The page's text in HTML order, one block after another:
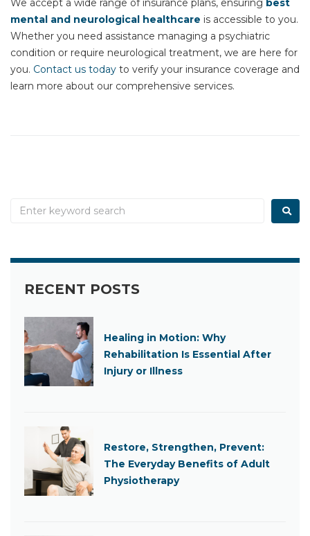
We accept a wide range of insurance plans, ensuring best
mental and neurological healthcare is accessible to you.
Whether you need assistance managing a psychiatric
condition or require neurological treatment, we are here for
you. Contact us today to verify your insurance coverage and
learn more about our comprehensive services.
RECENT POSTS
Healing in Motion: Why
Rehabilitation Is Essential After
Injury or Illness
Restore, Strengthen, Prevent:
The Everyday Benefits of Adult
Physiotherapy